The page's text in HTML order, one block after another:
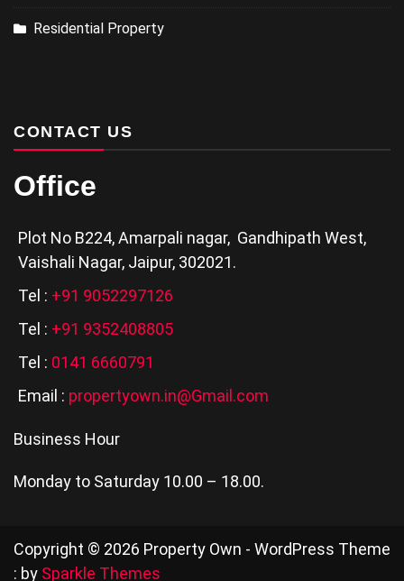
Residential Property
CONTACT US
Office
Plot No B224, Amarpali nagar, Gandhipath West,
Vaishali Nagar, Jaipur, 302021.
Tel : +91 9052297126
Tel : +91 9352408805
Tel : 0141 6660791
Email : propertyown.in@Gmail.com
Business Hour
Monday to Saturday 10.00 – 18.00.
Copyright © 2026 Property Own - WordPress Theme
: by Sparkle Themes